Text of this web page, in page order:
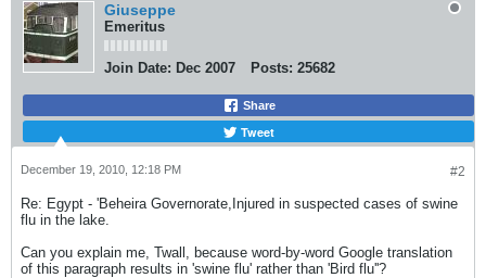
Giuseppe
Emeritus
Join Date: Dec 2007 Posts: 25682
Share
Tweet
#2
December 19, 2010, 12:18 PM
Re: Egypt - 'Beheira Governorate,Injured in suspected cases of swine
flu in the lake.
Can you explain me, Twall, because word-by-word Google translation
of this paragraph results in 'swine flu' rather than 'Bird flu''?